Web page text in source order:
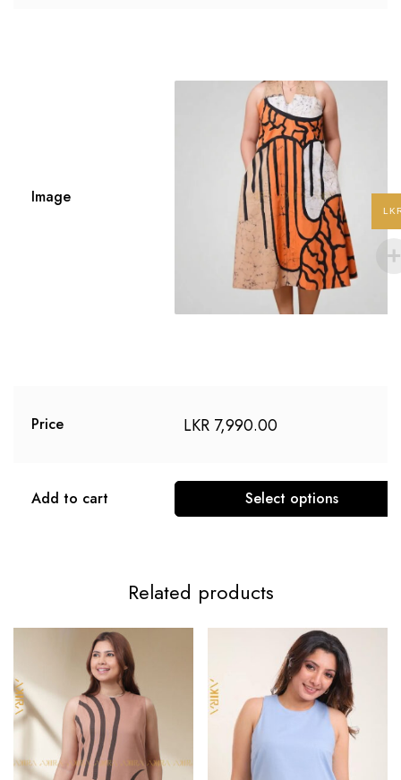
Image
Price LKR 7,990.00
Add to cart Select options
Related products